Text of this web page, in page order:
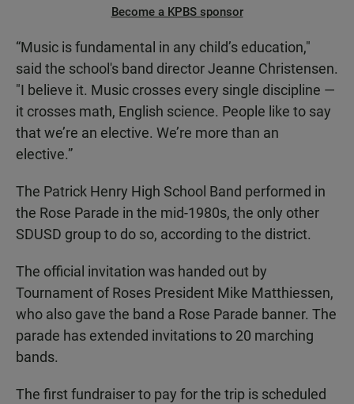
Become a KPBS sponsor
“Music is fundamental in any child’s education,"
said the school's band director Jeanne Christensen.
"I believe it. Music crosses every single discipline —
it crosses math, English science. People like to say
that we’re an elective. We’re more than an
elective.”
The Patrick Henry High School Band performed in
the Rose Parade in the mid-1980s, the only other
SDUSD group to do so, according to the district.
The official invitation was handed out by
Tournament of Roses President Mike Matthiessen,
who also gave the band a Rose Parade banner. The
parade has extended invitations to 20 marching
bands.
The first fundraiser to pay for the trip is scheduled